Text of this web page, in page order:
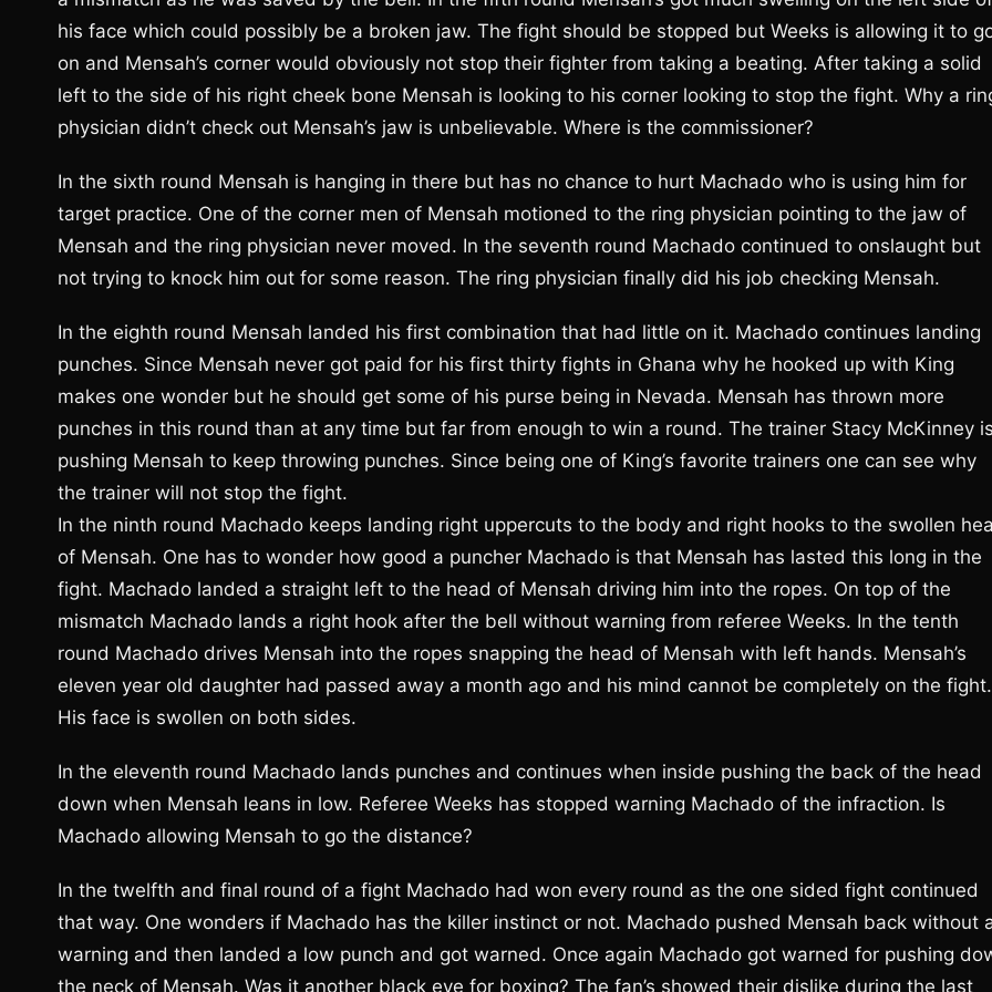
his face which could possibly be a broken jaw. The fight should be stopped but Weeks is allowing it to
on and Mensah’s corner would obviously not stop their fighter from taking a beating. After taking a solid
left to the side of his right cheek bone Mensah is looking to his corner looking to stop the fight. Why a
physician didn’t check out Mensah’s jaw is unbelievable. Where is the commissioner?
In the sixth round Mensah is hanging in there but has no chance to hurt Machado who is using him for
target practice. One of the corner men of Mensah motioned to the ring physician pointing to the jaw of
Mensah and the ring physician never moved. In the seventh round Machado continued to onslaught but
not trying to knock him out for some reason. The ring physician finally did his job checking Mensah.
In the eighth round Mensah landed his first combination that had little on it. Machado continues landing
punches. Since Mensah never got paid for his first thirty fights in Ghana why he hooked up with King
makes one wonder but he should get some of his purse being in Nevada. Mensah has thrown more
punches in this round than at any time but far from enough to win a round. The trainer Stacy McKinney is
pushing Mensah to keep throwing punches. Since being one of King’s favorite trainers one can see why
the trainer will not stop the fight.
In the ninth round Machado keeps landing right uppercuts to the body and right hooks to the swollen
of Mensah. One has to wonder how good a puncher Machado is that Mensah has lasted this long in the
fight. Machado landed a straight left to the head of Mensah driving him into the ropes. On top of the
mismatch Machado lands a right hook after the bell without warning from referee Weeks. In the tenth
round Machado drives Mensah into the ropes snapping the head of Mensah with left hands. Mensah’s
eleven year old daughter had passed away a month ago and his mind cannot be completely on the fight.
His face is swollen on both sides.
In the eleventh round Machado lands punches and continues when inside pushing the back of the head
down when Mensah leans in low. Referee Weeks has stopped warning Machado of the infraction. Is
Machado allowing Mensah to go the distance?
In the twelfth and final round of a fight Machado had won every round as the one sided fight continued
that way. One wonders if Machado has the killer instinct or not. Machado pushed Mensah back without
warning and then landed a low punch and got warned. Once again Machado got warned for pushing
the neck of Mensah. Was it another black eye for boxing? The fan’s showed their dislike during the last